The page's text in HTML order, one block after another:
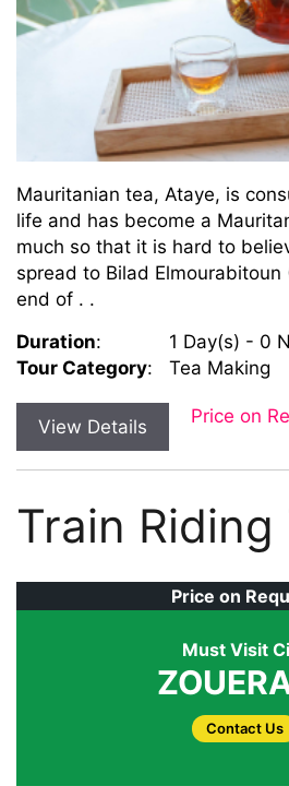
Mauritanian tea, Ataye, is
life and has become a
much so that it is hard to
spread to Bilad
end of . .
Duration:
1 Day(s) - 0
Tour Category: Tea Making
View Details Price on
Train Riding
Price on
Must Visit
Contact Us